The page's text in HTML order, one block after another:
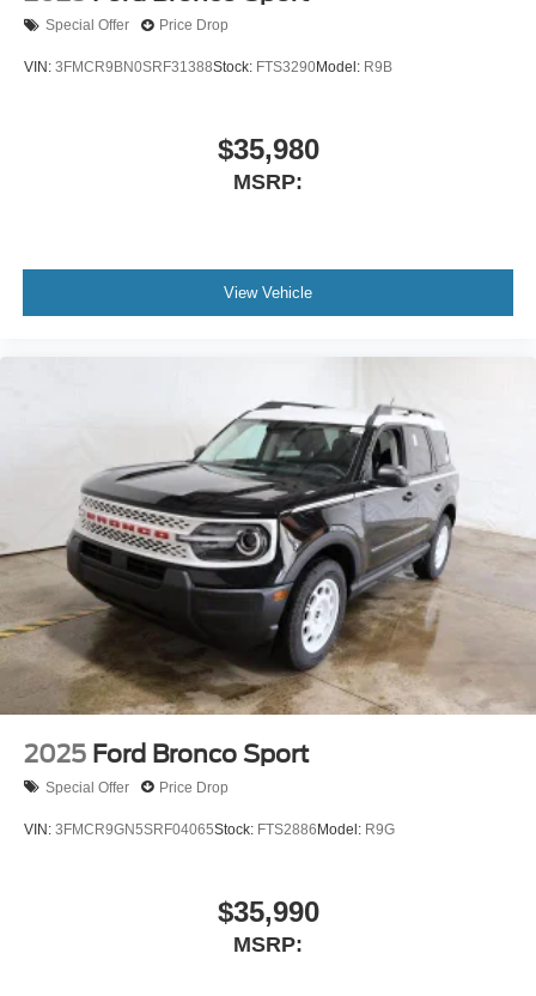
Special Offer Price Drop
VIN: 3FMCR9BN0SRF31388Stock: FTS3290Model: R9B
$35,980
MSRP:
View Vehicle
2025 Ford Bronco Sport
Special Offer Price Drop
VIN: 3FMCR9GN5SRF04065Stock: FTS2886Model: R9G
$35,990
MSRP: